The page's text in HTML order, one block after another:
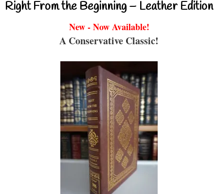
Right From the Beginning – Leather Edition
New - Now Available!
A Conservative Classic!